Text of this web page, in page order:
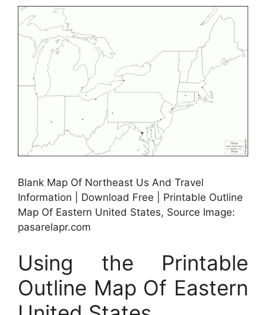
Blank Map Of Northeast Us And Travel
Information | Download Free | Printable Outline
Map Of Eastern United States, Source Image:
pasarelapr.com
Using the Printable
Outline Map Of Eastern